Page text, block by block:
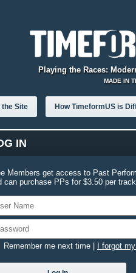
Playing the Races:
MADE IN
the Site How TimeformUS is
IN
Members get access to Past
can purchase PPs for $3.50 per
Remember me next time I forgot